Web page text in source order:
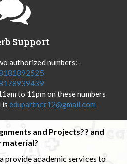
Support
authorized numbers:-
to 11pm on these numbers
is edupartner12@gmail.com
and Projects?? and
provide academic services to